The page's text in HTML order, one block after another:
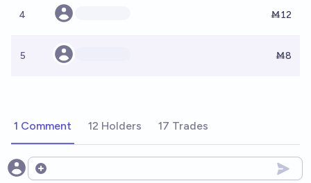
4 Ṁ12
5 Ṁ8
1 Comment 12 Holders 17 Trades
Open options